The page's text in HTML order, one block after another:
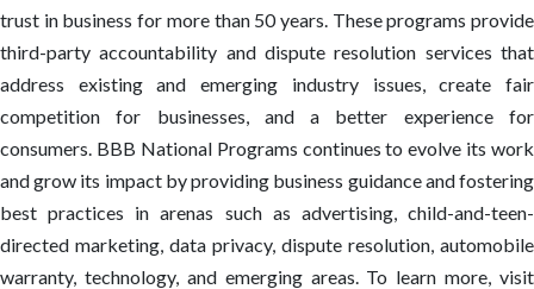
trust in business for more than 50 years. These programs provide
third-party accountability and dispute resolution services that
address existing and emerging industry issues, create fair
competition for businesses, and a better experience for
consumers. BBB National Programs continues to evolve its work
and grow its impact by providing business guidance and fostering
best practices in arenas such as advertising, child-and-teen-
directed marketing, data privacy, dispute resolution, automobile
warranty, technology, and emerging areas. To learn more, visit